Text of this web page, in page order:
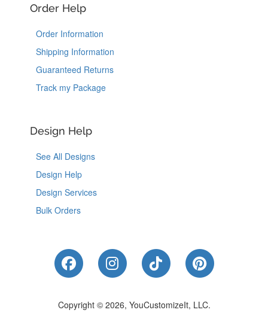
Order Help
Order Information
Shipping Information
Guaranteed Returns
Track my Package
Design Help
See All Designs
Design Help
Design Services
Bulk Orders
Like Us on Facebook
Follow Us on Instagram
Follow Us on
Follow Us
Copyright © 2026, YouCustomizeIt, LLC.